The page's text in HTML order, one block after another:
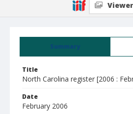
Summary
Title
North Carolina register [2006 :
Date
February 2006
Viewer